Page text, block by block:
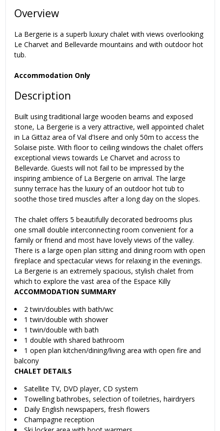
Overview
La Bergerie is a superb luxury chalet with views overlooking
Le Charvet and Bellevarde mountains and with outdoor hot
tub.
Accommodation Only
Description
Built using traditional large wooden beams and exposed
stone, La Bergerie is a very attractive, well appointed chalet
in La Gittaz area of Val d’Isere and only 50m to access the
Solaise piste. With floor to ceiling windows the chalet offers
exceptional views towards Le Charvet and across to
Bellevarde. Guests will not fail to be impressed by the
inspiring ambience of La Bergerie on arrival. The large
sunny terrace has the luxury of an outdoor hot tub to
soothe those tired muscles after a long day on the slopes.
The chalet offers 5 beautifully decorated bedrooms plus
one small double interconnecting room convenient for a
family or friend and most have lovely views of the valley.
There is a large open plan sitting and dining room with open
fireplace and spectacular views for relaxing in the evenings.
La Bergerie is an extremely spacious, stylish chalet from
which to explore the vast area of the Espace Killy
ACCOMMODATION SUMMARY
2 twin/doubles with bath/wc
1 twin/double with shower
1 twin/double with bath
1 double with shared bathroom
1 open plan kitchen/dining/living area with open fire and
balcony
CHALET DETAILS
Satellite TV, DVD player, CD system
Towelling bathrobes, selection of toiletries, hairdryers
Daily English newspapers, fresh flowers
Champagne reception